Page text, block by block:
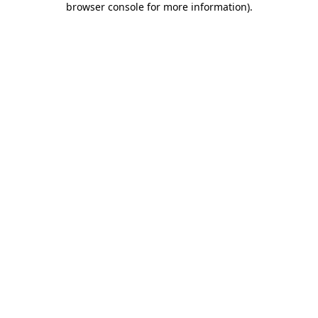
browser console for more information).